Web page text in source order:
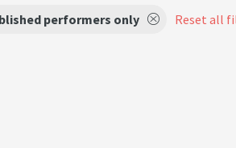
performers only Reset all